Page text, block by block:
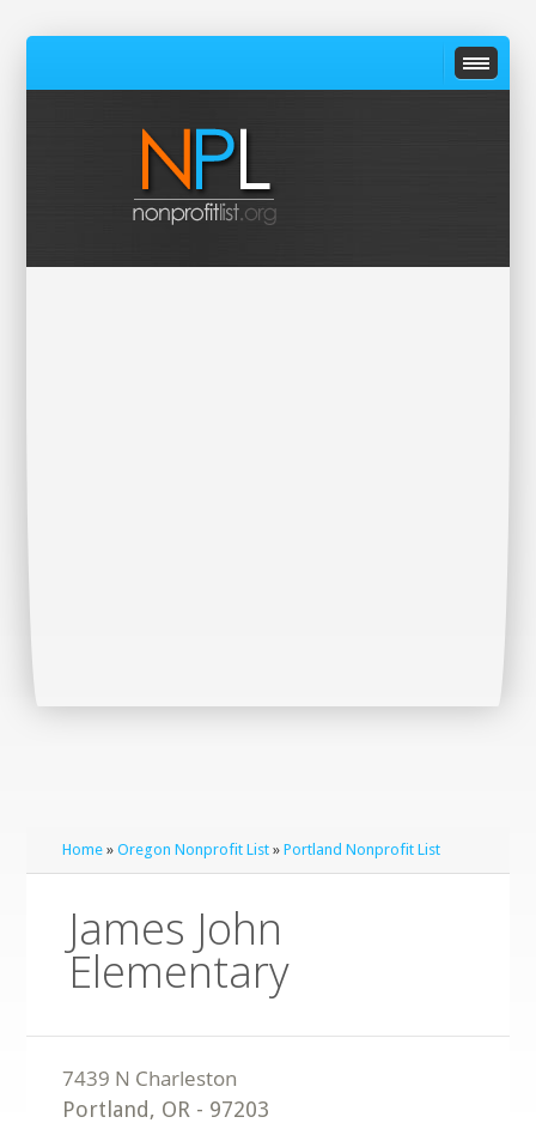
Home »Oregon Nonprofit List »Portland Nonprofit List
James John
Elementary
Portland, OR - 97203